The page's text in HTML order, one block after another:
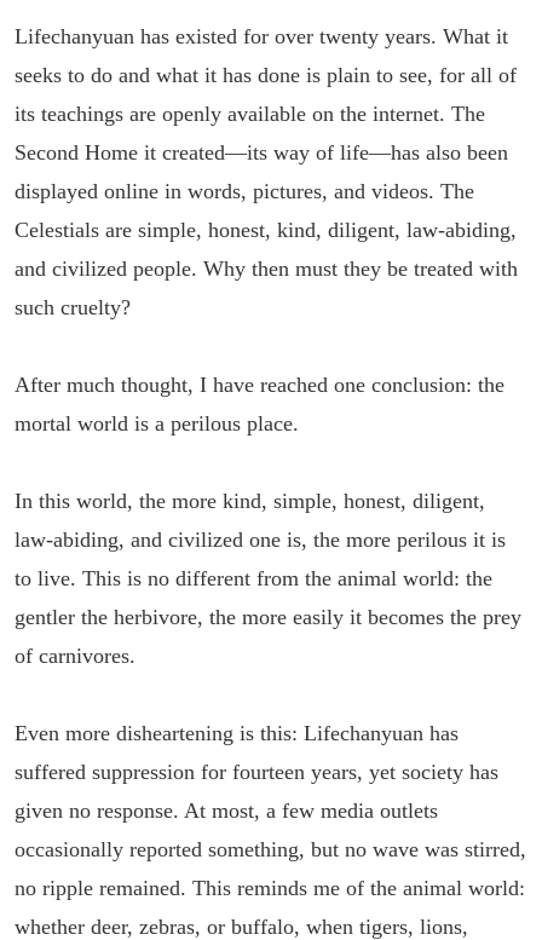
Lifechanyuan has existed for over twenty years. What it
seeks to do and what it has done is plain to see, for all of
its teachings are openly available on the internet. The
Second Home it created—its way of life—has also been
displayed online in words, pictures, and videos. The
Celestials are simple, honest, kind, diligent, law-abiding,
and civilized people. Why then must they be treated with
such cruelty?
After much thought, I have reached one conclusion: the
mortal world is a perilous place.
In this world, the more kind, simple, honest, diligent,
law-abiding, and civilized one is, the more perilous it is
to live. This is no different from the animal world: the
gentler the herbivore, the more easily it becomes the prey
of carnivores.
Even more disheartening is this: Lifechanyuan has
suffered suppression for fourteen years, yet society has
given no response. At most, a few media outlets
occasionally reported something, but no wave was stirred,
no ripple remained. This reminds me of the animal world:
whether deer, zebras, or buffalo, when tigers, lions,